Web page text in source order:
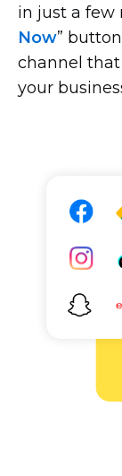
in just a few
Now”
channel
your